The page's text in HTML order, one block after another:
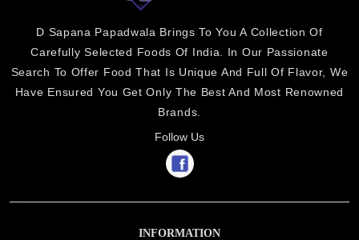
D Sapana Papadwala Brings To You A Collection Of
Carefully Selected Foods Of India. In Our Passionate
Search To Offer Food That Is Unique And Full Of Flavor, We
Have Ensured You Get Only The Best And Most Renowned
Brands.
Follow Us
INFORMATION